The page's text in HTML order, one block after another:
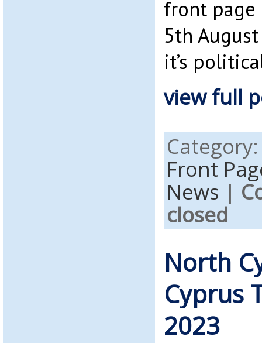
front page
5th
it’s
view full
Front
News |
closed
North
Cyprus
2023